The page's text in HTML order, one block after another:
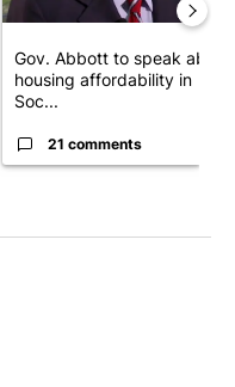
Gov. Abbott to speak about
housing affordability in
Soc...
21 comments